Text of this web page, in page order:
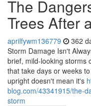
The
Trees After
aprilfywm136779 362
Storm Damage Isn't
brief, mild-looking storms
that take days or weeks
upright doesn't mean it's
blog.com/43341915/the-
storm